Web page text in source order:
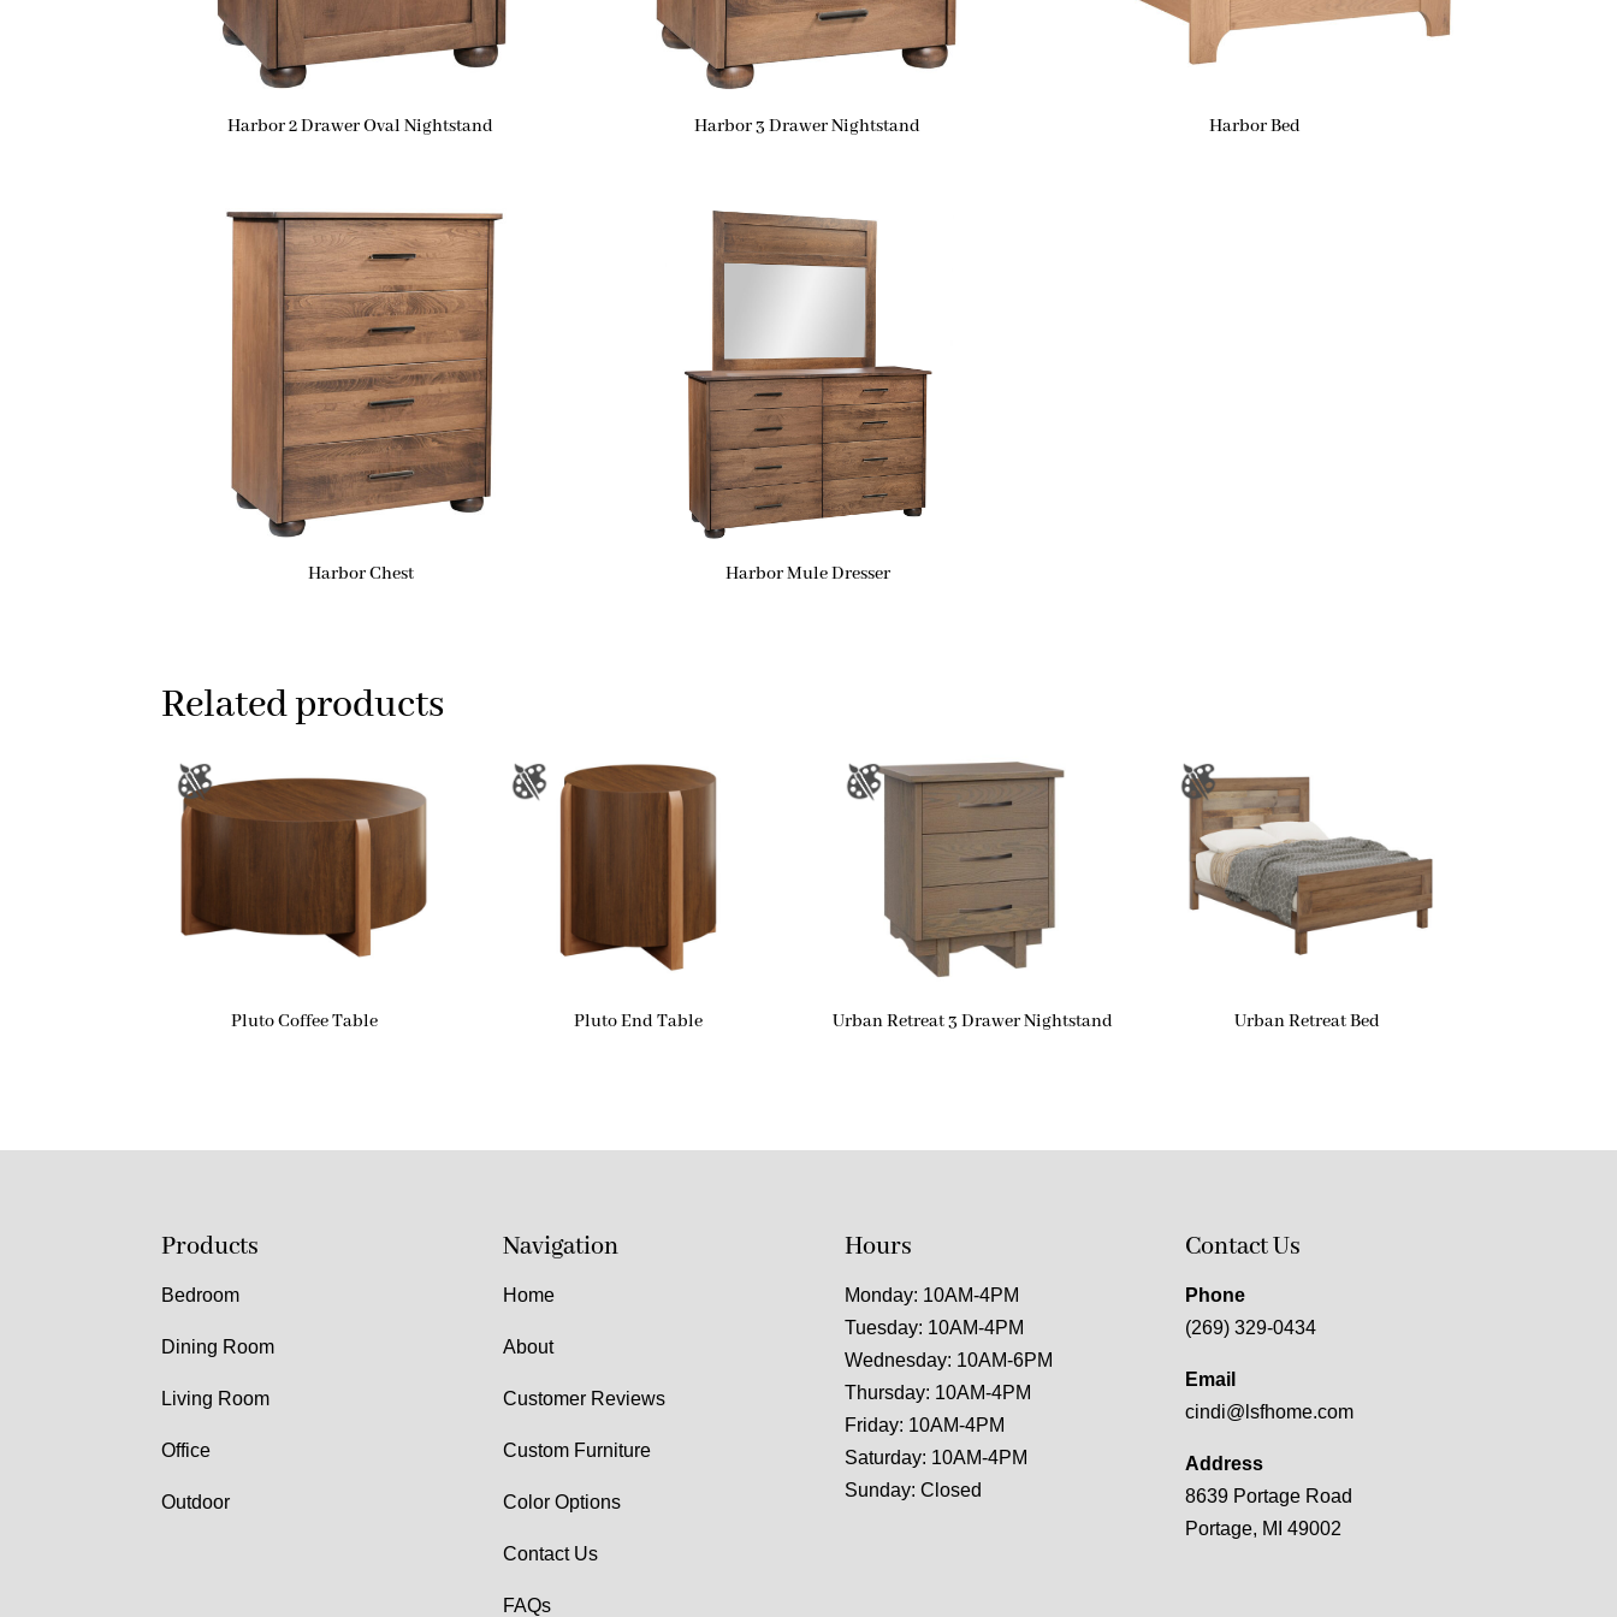
Harbor 2 Drawer Oval Nightstand Harbor 3 Drawer Nightstand Harbor Bed
Harbor Chest Harbor Mule Dresser
Related products
Pluto Coffee Table Pluto End Table Urban Retreat 3 Drawer Nightstand Urban Retreat Bed
Products
Bedroom
Dining Room
Living Room
Office
Outdoor
Navigation
Home
About
Customer Reviews
Custom Furniture
Color Options
Contact Us
FAQs
Hours
Monday: 10AM-4PM
Tuesday: 10AM-4PM
Wednesday: 10AM-6PM
Thursday: 10AM-4PM
Friday: 10AM-4PM
Saturday: 10AM-4PM
Sunday: Closed
Contact Us
Phone
(269) 329-0434
Email
cindi@lsfhome.com
Address
8639 Portage Road
Portage, MI 49002